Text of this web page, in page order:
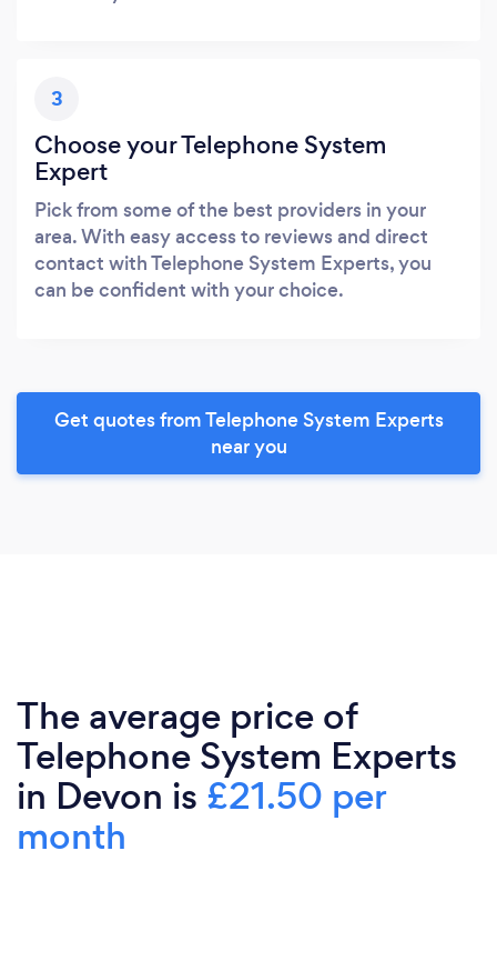
3
Choose your Telephone System
Expert
Pick from some of the best providers in your
area. With easy access to reviews and direct
contact with Telephone System Experts, you
can be confident with your choice.
Get quotes from Telephone System Experts
near you
The average price of
Telephone System Experts
in Devon is £21.50 per
month